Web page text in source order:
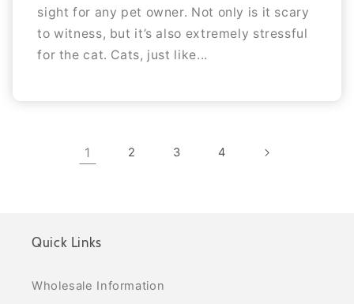
sight for any pet owner. Not only is it scary
to witness, but it’s also extremely stressful
for the cat. Cats, just like...
1 2 3 4
Quick Links
Wholesale Information